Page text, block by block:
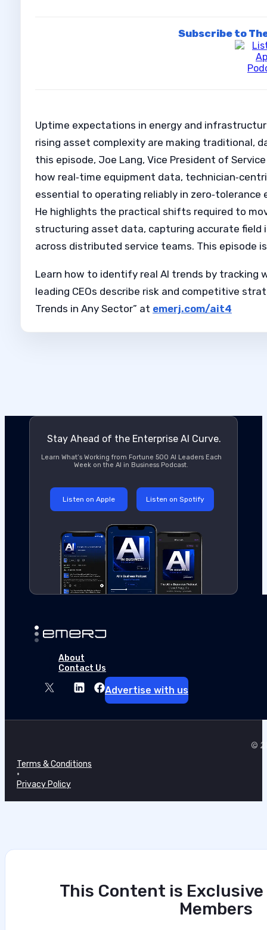
Subscribe to
Uptime expectations in energy and
rising asset complexity are making traditional,
this episode, Joe Lang, Vice President of
how real‑time equipment data,
essential to operating reliably in
He highlights the practical shifts required to
structuring asset data, capturing accurate
across distributed service teams. This episode
Learn how to identify real AI trends by tracking
leading CEOs describe risk and competitive
Trends in Any Sector” at emerj.com/ait4
Learn What’s Working from Fortune 500 AI Leaders Each
Week on the AI in Business Podcast.
Stay Ahead of the Enterprise AI Curve.
Listen on Apple Listen on Spotify
About
Contact Us
Advertise with us
©
Terms & Conditions
•
Privacy Policy
This Content is Exclusive
Members